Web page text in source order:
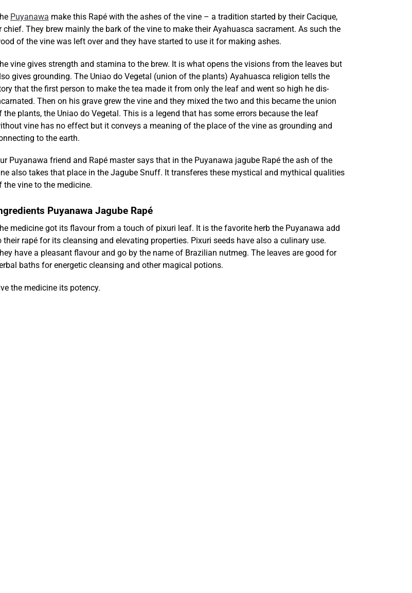
Puyanawa make this Rapé with the ashes of the vine – a tradition started by their Cacique,
chief. They brew mainly the bark of the vine to make their Ayahuasca sacrament. As such the
of the vine was left over and they have started to use it for making ashes.
vine gives strength and stamina to the brew. It is what opens the visions from the leaves but
gives grounding. The Uniao do Vegetal (union of the plants) Ayahuasca religion tells the
that the first person to make the tea made it from only the leaf and went so high he dis-
Then on his grave grew the vine and they mixed the two and this became the union
the plants, the Uniao do Vegetal. This is a legend that has some errors because the leaf
vine has no effect but it conveys a meaning of the place of the vine as grounding and
to the earth.
Puyanawa friend and Rapé master says that in the Puyanawa jagube Rapé the ash of the
also takes that place in the Jagube Snuff. It transferes these mystical and mythical qualities
the vine to the medicine.
Puyanawa Jagube Rapé
medicine got its flavour from a touch of pixuri leaf. It is the favorite herb the Puyanawa add
their rapé for its cleansing and elevating properties. Pixuri seeds have also a culinary use.
have a pleasant flavour and go by the name of Brazilian nutmeg. The leaves are good for
baths for energetic cleansing and other magical potions.
the medicine its potency.